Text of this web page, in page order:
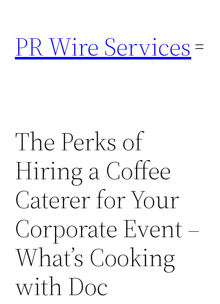
content
PR Wire Services
The Perks of
Hiring a Coffee
Caterer for Your
Corporate Event –
What’s Cooking
with Doc